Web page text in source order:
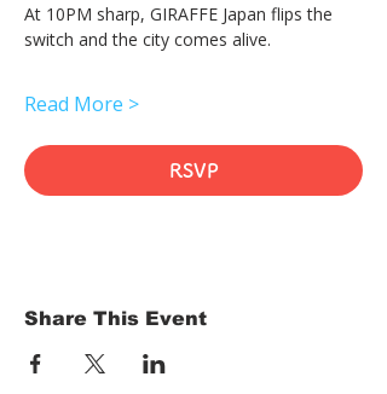
At 10PM sharp, GIRAFFE Japan flips the
switch and the city comes alive.
Read More >
RSVP
Share This Event